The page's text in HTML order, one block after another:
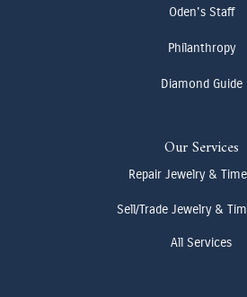
Oden's Staff
Philanthropy
Diamond Guide
Our Services
Repair Jewelry &
Sell/Trade Jewelry &
All Services